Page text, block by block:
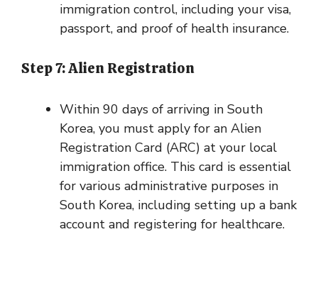
immigration control, including your visa,
passport, and proof of health insurance.
Step 7: Alien Registration
Within 90 days of arriving in South
Korea, you must apply for an Alien
Registration Card (ARC) at your local
immigration office. This card is essential
for various administrative purposes in
South Korea, including setting up a bank
account and registering for healthcare.